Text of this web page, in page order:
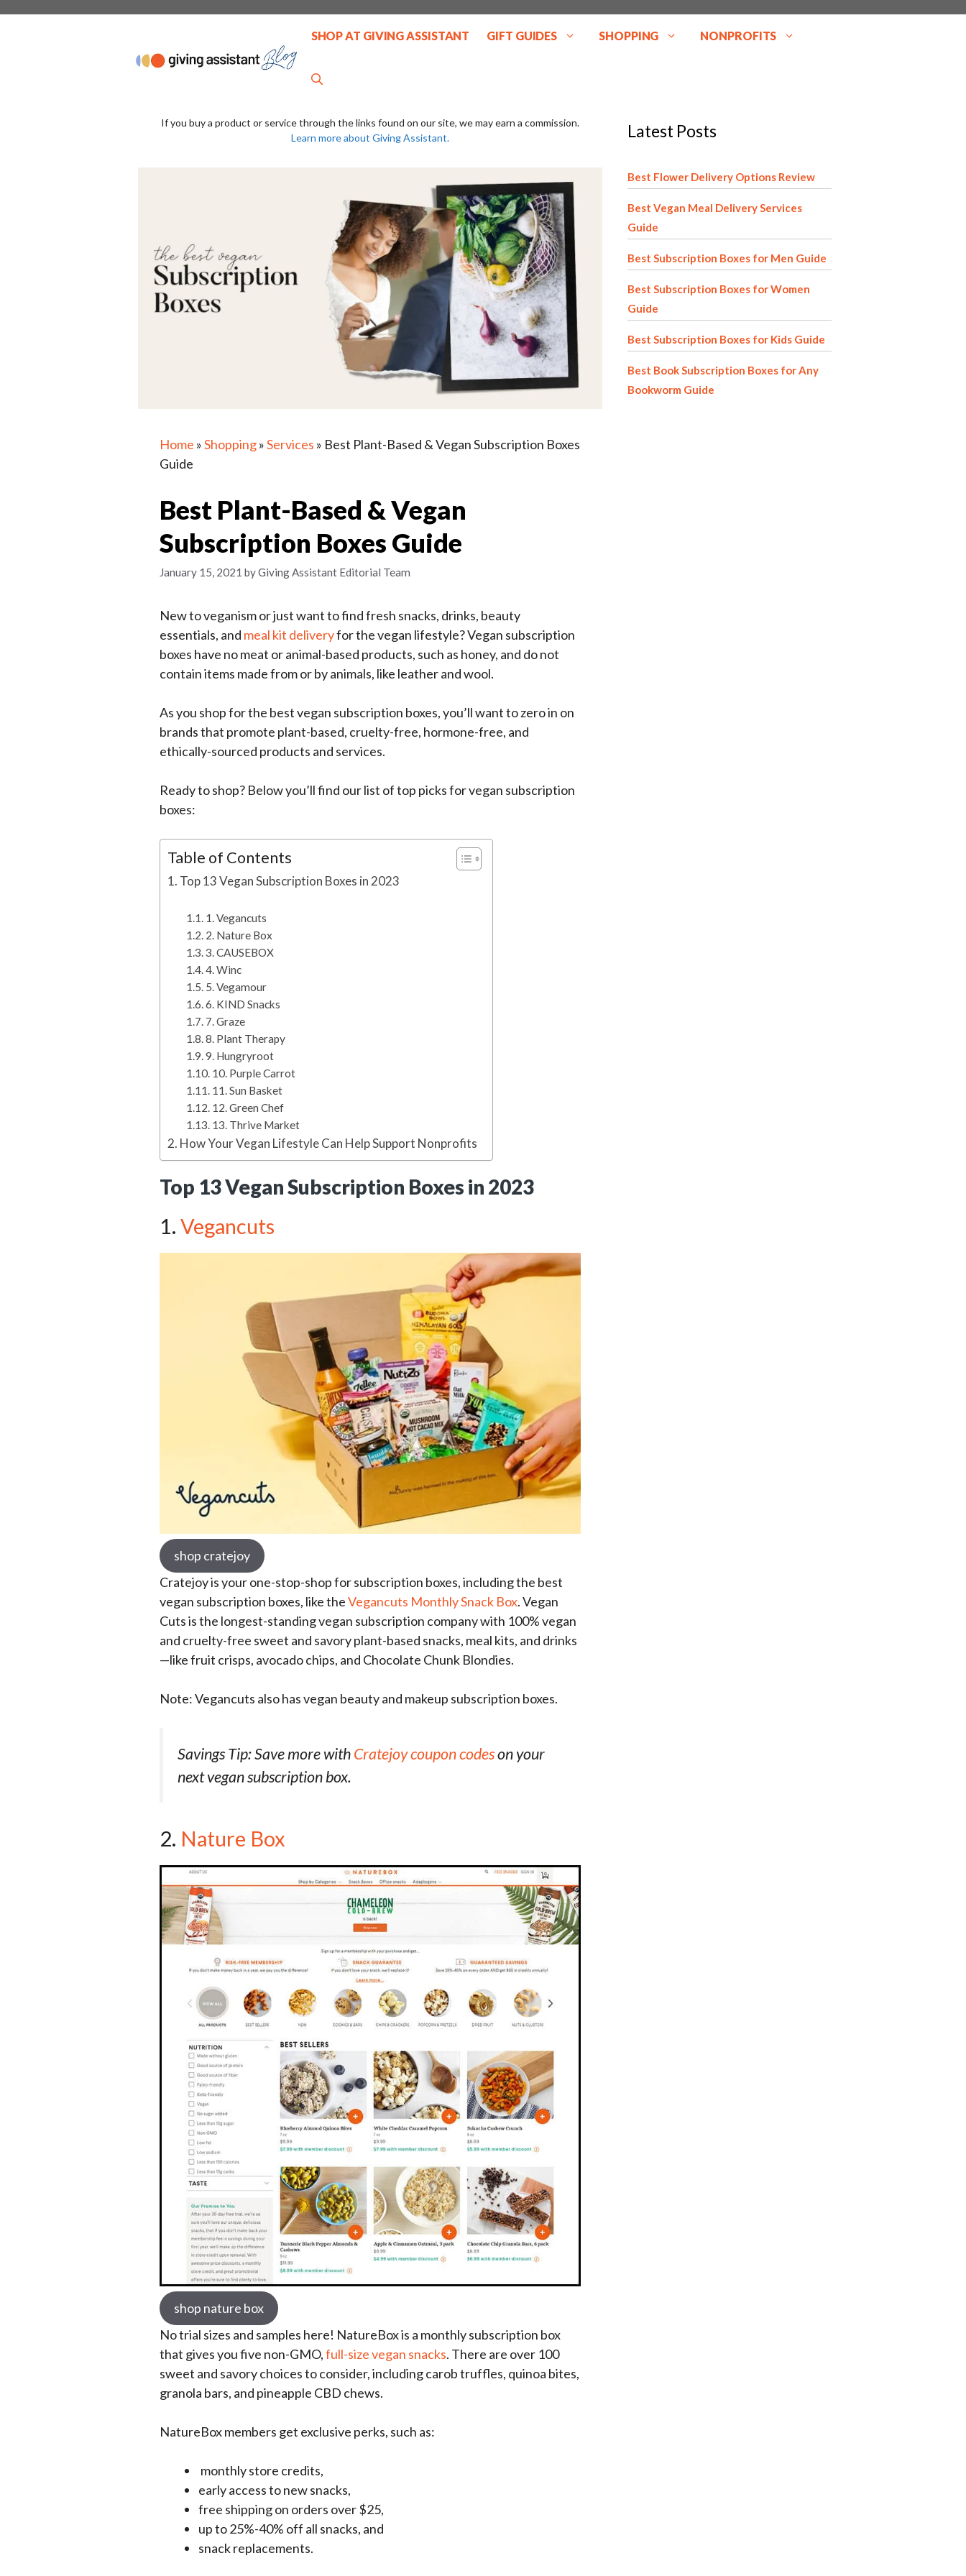
SHOP AT GIVING ASSISTANT GIFT GUIDES SHOPPING NONPROFITS
If you buy a product or service through the links found on our site, we may earn a commission.
Learn more about Giving Assistant.
Home »Shopping»Services » Best Plant-Based & Vegan Subscription Boxes
Guide
Best Plant-Based & Vegan
Subscription Boxes Guide
January 15, 2021 byGiving Assistant Editorial Team
New to veganism or just want to find fresh snacks, drinks, beauty
essentials, and meal kit deliveryfor the vegan lifestyle? Vegan subscription
boxes have no meat or animal-based products, such as honey, and do not
contain items made from or by animals, like leather and wool.
As you shop for the best vegan subscription boxes, you’ll want to zero in on
brands that promote plant-based, cruelty-free, hormone-free, and
ethically-sourced products and services.
Ready to shop? Below you’ll find our list of top picks for vegan subscription
boxes:
Table of Contents
Top 13 Vegan Subscription Boxes in 2023
1. Vegancuts
2. Nature Box
3. CAUSEBOX
4. Winc
5. Vegamour
6. KIND Snacks
7. Graze
8. Plant Therapy
9. Hungryroot
10. Purple Carrot
11. Sun Basket
12. Green Chef
13. Thrive Market
How Your Vegan Lifestyle Can Help Support Nonprofits
Top 13 Vegan Subscription Boxes in 2023
1. Vegancuts
shop cratejoy
Cratejoy is your one-stop-shop for subscription boxes, including the best
vegan subscription boxes, like theVegancuts Monthly Snack Box. Vegan
Cuts is the longest-standing vegan subscription company with 100% vegan
and cruelty-free sweet and savory plant-based snacks, meal kits, and drinks
—like fruit crisps, avocado chips, and Chocolate Chunk Blondies.
Note: Vegancuts also has vegan beauty and makeup subscription boxes.
Savings Tip: Save more withCratejoy coupon codeson your
next vegan subscription box.
2. Nature Box
shop nature box
No trial sizes and samples here! NatureBox is a monthly subscription box
that gives you five non-GMO,full-size vegan snacks. There are over 100
sweet and savory choices to consider, including carob truffles, quinoa bites,
granola bars, and pineapple CBD chews.
NatureBox members get exclusive perks, such as:
monthly store credits,
early access to new snacks,
free shipping on orders over $25,
up to 25%-40% off all snacks, and
snack replacements.
Latest Posts
Best Flower Delivery Options Review
Best Vegan Meal Delivery Services
Guide
Best Subscription Boxes for Men Guide
Best Subscription Boxes for Women
Guide
Best Subscription Boxes for Kids Guide
Best Book Subscription Boxes for Any
Bookworm Guide